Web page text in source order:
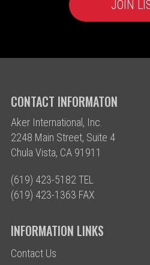
CONTACT INFORMATON
Aker International, Inc.
2248 Main Street, Suite 4
Chula Vista, CA 91911
(619) 423-5182 TEL
(619) 423-1363 FAX
INFORMATION LINKS
Contact Us